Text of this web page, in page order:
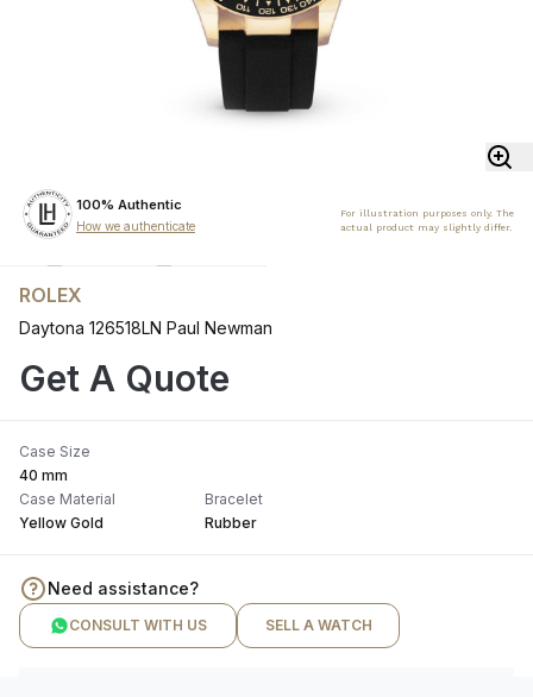
100% Authentic
How we authenticate
For illustration purposes only. The
actual product may slightly differ.
ROLEX
Daytona 126518LN Paul Newman
Get A Quote
Case Size
40 mm
Case Material
Yellow Gold
Bracelet
Rubber
Need assistance?
CONSULT WITH US SELL A WATCH